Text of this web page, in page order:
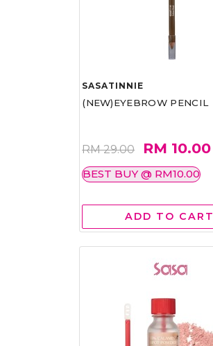
SASATINNIE
(NEW)EYEBROW PENCIL
RM 29.00 RM 10.00
BEST BUY @ RM10.00
ADD TO CART